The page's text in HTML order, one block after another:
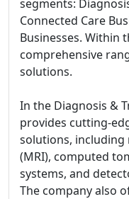
segments:
Connected Care
Businesses. Within
comprehensive
solutions.
In the Diagnosis &
provides cutting-
solutions, including
(MRI), computed
systems, and
The company also